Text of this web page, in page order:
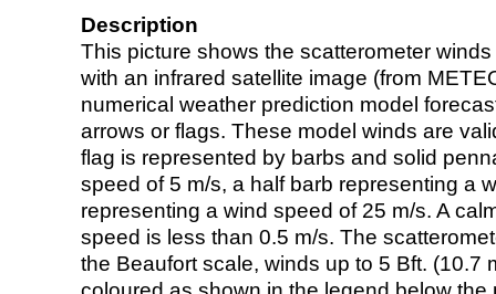
Description
This picture shows the scatterometer
with an infrared satellite image (from
numerical weather prediction model
arrows or flags. These model winds are
flag is represented by barbs and solid
speed of 5 m/s, a half barb representing a
representing a wind speed of 25 m/s. A
speed is less than 0.5 m/s. The
the Beaufort scale, winds up to 5 Bft. (10.7